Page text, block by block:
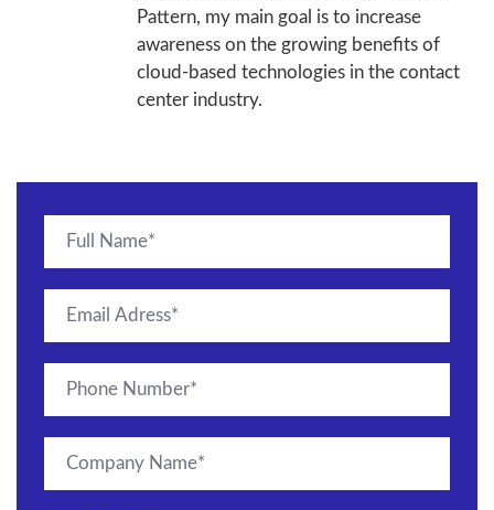
Pattern, my main goal is to increase
awareness on the growing benefits of
cloud-based technologies in the contact
center industry.